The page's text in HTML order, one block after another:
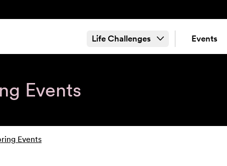
Life Challenges Events
Events
Events